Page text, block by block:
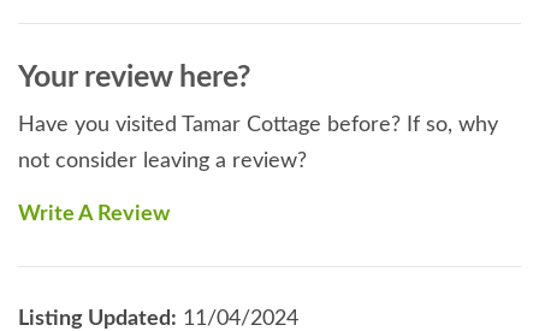
Your review here?
Have you visited Tamar Cottage before? If so, why
not consider leaving a review?
Write A Review
Listing Updated: 11/04/2024